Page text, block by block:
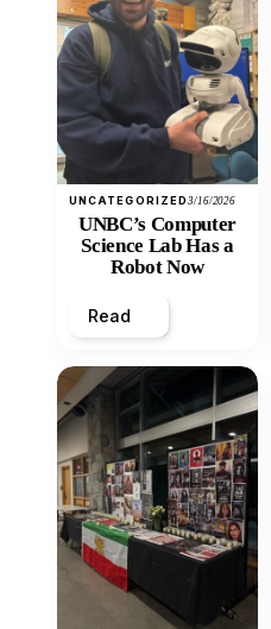
UNCATEGORIZED3/16/2026
UNBC’s Computer
Science Lab Has a
Robot Now
Read